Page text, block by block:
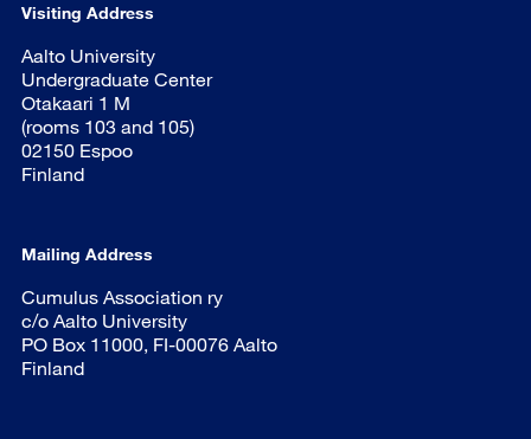
Visiting Address
Aalto University
Undergraduate Center
Otakaari 1 M
(rooms 103 and 105)
02150 Espoo
Finland
Mailing Address
Cumulus Association ry
c/o Aalto University
PO Box 11000, FI-00076 Aalto
Finland